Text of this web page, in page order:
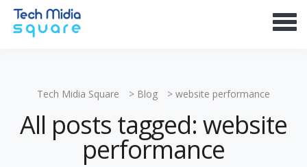
Tech Midia Square > Blog > website performance
All posts tagged: website
performance